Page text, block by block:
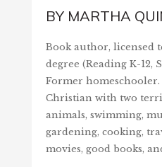
BY MARTHA
Book author, licensed
degree (Reading K-12,
Former
Christian with two
animals, swimming,
gardening, cooking,
movies, good books,